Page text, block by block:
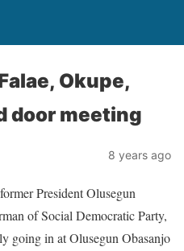
Okupe,
door meeting
8 years ago
President Olusegun
of Social Democratic Party,
going in at Olusegun Obasanjo